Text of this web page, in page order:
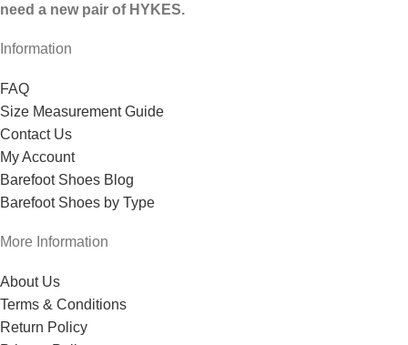
need a new pair of HYKES.
Information
FAQ
Size Measurement Guide
Contact Us
My Account
Barefoot Shoes Blog
Barefoot Shoes by Type
More Information
About Us
Terms & Conditions
Return Policy